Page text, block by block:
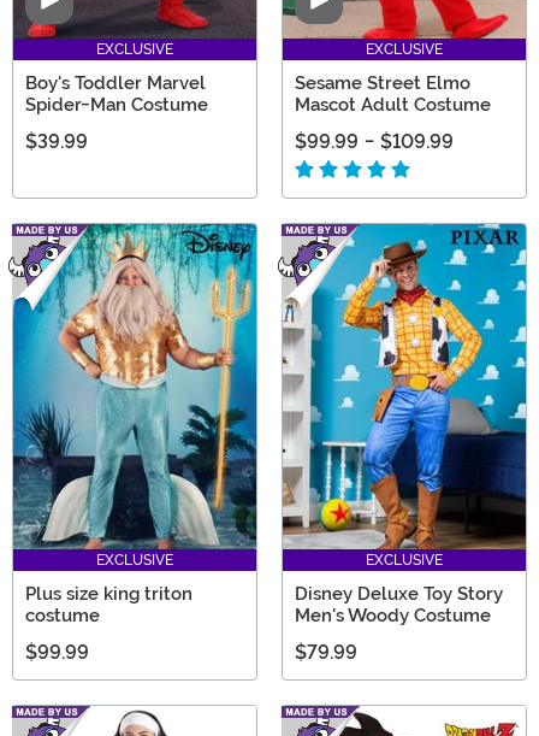
Video
EXCLUSIVE
Boy's Toddler Marvel
Spider-Man Costume
$39.99
Video
EXCLUSIVE
Sesame Street Elmo
Mascot Adult Costume
$99.99 - $109.99
EXCLUSIVE
Plus size king triton
costume
$99.99
EXCLUSIVE
Disney Deluxe Toy Story
Men's Woody Costume
$79.99